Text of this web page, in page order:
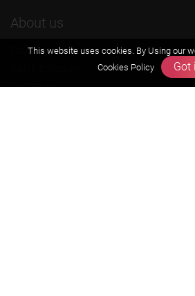
About us
Founders Message
Our Team
This website uses cookies. By Using our
Cookies Policy
Got